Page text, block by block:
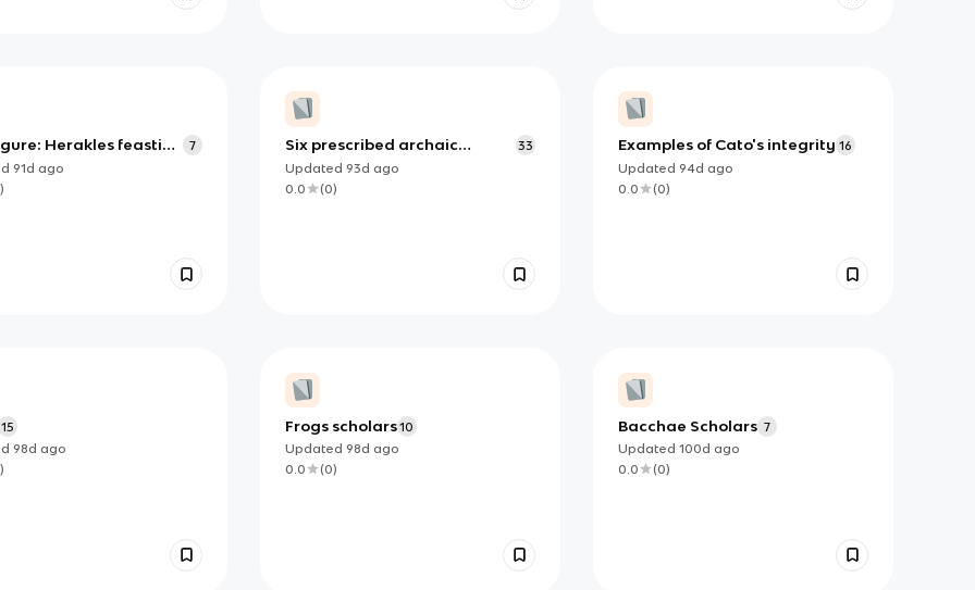
Herakles feasting
of Athena
7
91d ago
)
Six prescribed archaic
statues
33
Updated 93d ago
0.0
(0)
Examples of Cato's integrity 16
Updated 94d ago
0.0
(0)
15
98d ago
)
Frogs scholars 10
Updated 98d ago
0.0
(0)
Bacchae Scholars 7
Updated 100d ago
0.0
(0)